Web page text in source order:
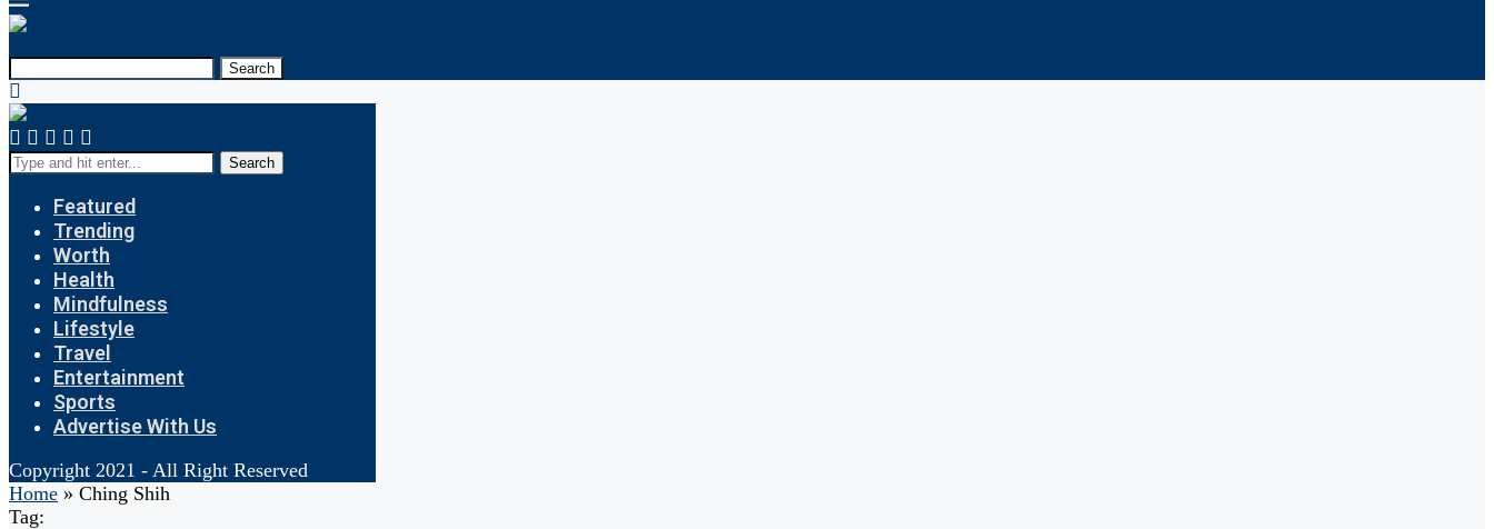
Search
Search
Featured
Trending
Worth
Health
Mindfulness
Lifestyle
Travel
Entertainment
Sports
Advertise With Us
Copyright 2021 - All Right Reserved
Home » Ching Shih
Tag: